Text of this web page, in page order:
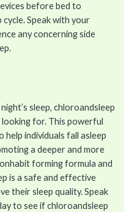
before bed to
Speak with your
any concerning side
sleep, chloroandsleep
looking for. This powerful
help individuals fall asleep
a deeper and more
forming formula and
is a safe and effective
their sleep quality. Speak
to see if chloroandsleep